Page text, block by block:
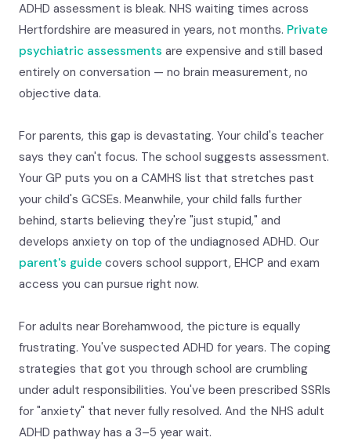
ADHD assessment is bleak. NHS waiting times across
Hertfordshire are measured in years, not months. Private
psychiatric assessments are expensive and still based
entirely on conversation — no brain measurement, no
objective data.
For parents, this gap is devastating. Your child's teacher
says they can't focus. The school suggests assessment.
Your GP puts you on a CAMHS list that stretches past
your child's GCSEs. Meanwhile, your child falls further
behind, starts believing they're "just stupid," and
develops anxiety on top of the undiagnosed ADHD. Our
parent's guide covers school support, EHCP and exam
access you can pursue right now.
For adults near Borehamwood, the picture is equally
frustrating. You've suspected ADHD for years. The coping
strategies that got you through school are crumbling
under adult responsibilities. You've been prescribed SSRIs
for "anxiety" that never fully resolved. And the NHS adult
ADHD pathway has a 3–5 year wait.